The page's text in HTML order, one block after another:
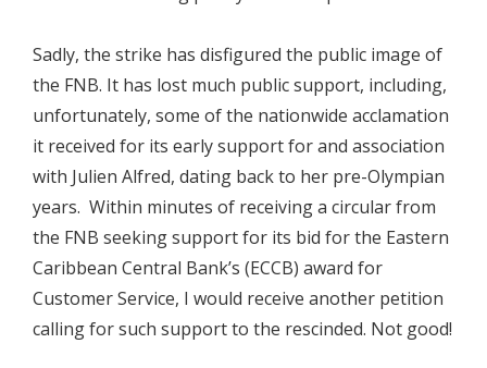
Sadly, the strike has disfigured the public image of
the FNB. It has lost much public support, including,
unfortunately, some of the nationwide acclamation
it received for its early support for and association
with Julien Alfred, dating back to her pre-Olympian
years. Within minutes of receiving a circular from
the FNB seeking support for its bid for the Eastern
Caribbean Central Bank’s (ECCB) award for
Customer Service, I would receive another petition
calling for such support to the rescinded. Not good!